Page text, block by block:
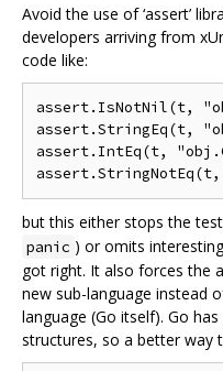
Avoid the use of ‘assert’
developers arriving from
code like:
assert.IsNotNil(t,
assert.StringEq(t,
assert.IntEq(t,
but this either stops the
panic ) or omits
got right. It also forces the
new sub-language instead
language (Go itself). Go
structures, so a better way